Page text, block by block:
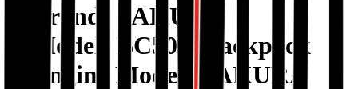
1. Brand: SAKURA
2. Model: BC501, Backpack
3. Engine Model: SAKURA